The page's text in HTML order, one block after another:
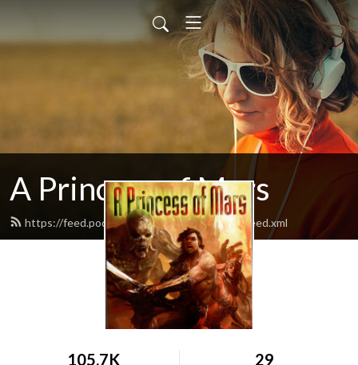
A Princess of Mars
https://feed.podbean.com/aprincessofmars/feed.xml
105.7K 29